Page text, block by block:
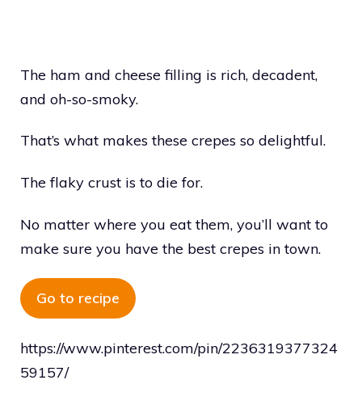
The ham and cheese filling is rich, decadent,
and oh-so-smoky.
That’s what makes these crepes so delightful.
The flaky crust is to die for.
No matter where you eat them, you’ll want to
make sure you have the best crepes in town.
Go to recipe
https://www.pinterest.com/pin/2236319377324
59157/